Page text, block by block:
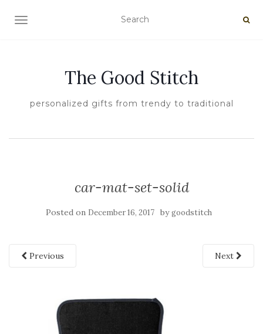
TOGGLE NAVIGATION
The Good Stitch
personalized gifts from trendy to traditional
car-mat-set-solid
Posted on December 16, 2017 bygoodstitch
Previous Next